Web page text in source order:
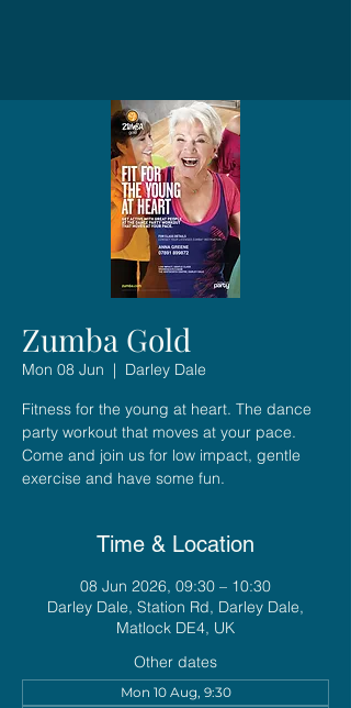
Zumba Gold
Mon 08 Jun
  |
Darley Dale
Fitness for the young at heart. The dance
party workout that moves at your pace.
Come and join us for low impact, gentle
exercise and have some fun.
Time & Location
08 Jun 2026, 09:30 – 10:30
Darley Dale, Station Rd, Darley Dale,
Matlock DE4, UK
Other dates
Mon 10 Aug, 9:30